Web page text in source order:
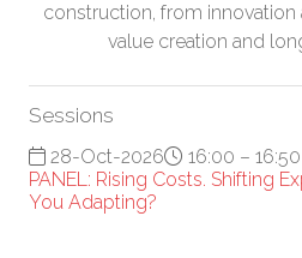
construction, from
value creation and
Sessions
28-Oct-2026
16:00 – 16:50
PANEL: Rising Costs. Shifting
You Adapting?